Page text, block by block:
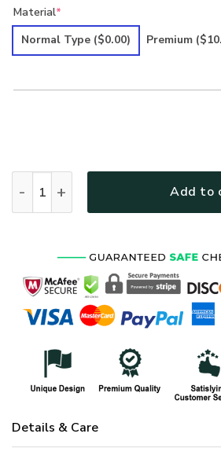
was:
is:
Material*
Normal Type ($0.00) Premium
Add to
Details & Care